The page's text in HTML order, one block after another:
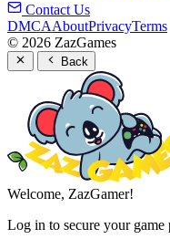
Contact Us
DMCAAboutPrivacyTerms
© 2026 ZazGames
Back
Welcome, ZazGamer!
Log in to secure your game